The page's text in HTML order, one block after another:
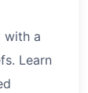
with a
Learn